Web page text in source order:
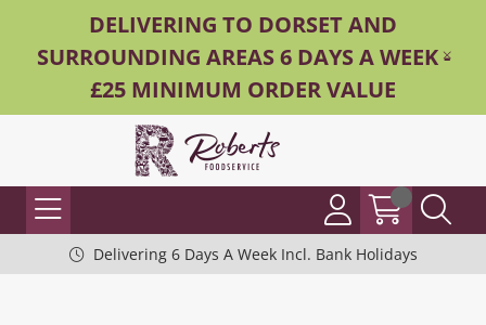
DELIVERING TO DORSET AND
SURROUNDING AREAS 6 DAYS A WEEK -
£25 MINIMUM ORDER VALUE
Delivering 6 Days A Week Incl. Bank Holidays